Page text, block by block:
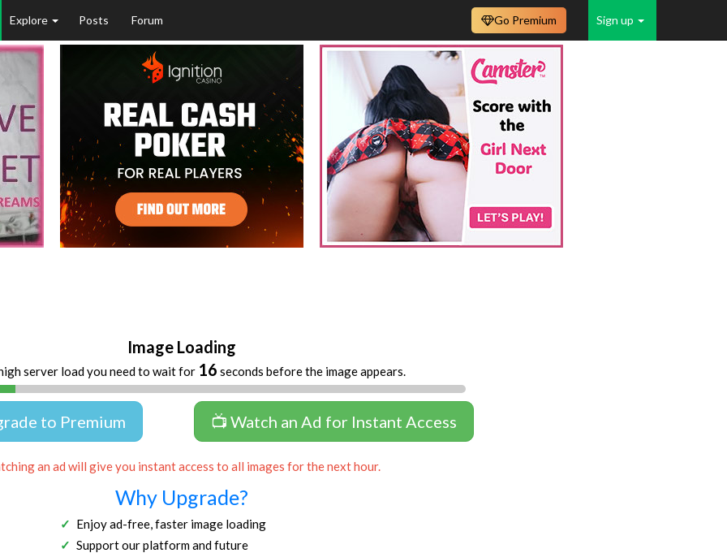
Explore Posts Forum Sign up
Go Premium
Image Loading
server load you need to wait for 16 seconds before the image appears.
to Premium 📺 Watch an Ad for Instant Access
an ad will give you instant access to all images for the next hour.
Why Upgrade?
Enjoy ad-free, faster image loading
Support our platform and future